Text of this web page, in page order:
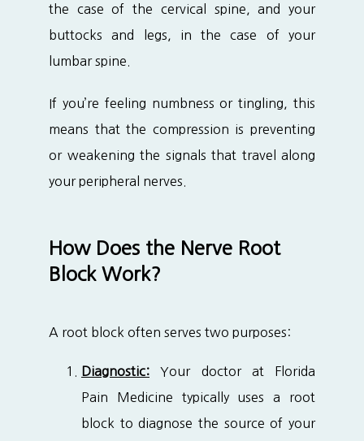
the case of the cervical spine, and your
buttocks and legs, in the case of your
lumbar spine.
If you’re feeling numbness or tingling, this
means that the compression is preventing
or weakening the signals that travel along
your peripheral nerves.
How Does the Nerve Root
Block Work?
A root block often serves two purposes:
Diagnostic: Your doctor at Florida
Pain Medicine typically uses a root
block to diagnose the source of your